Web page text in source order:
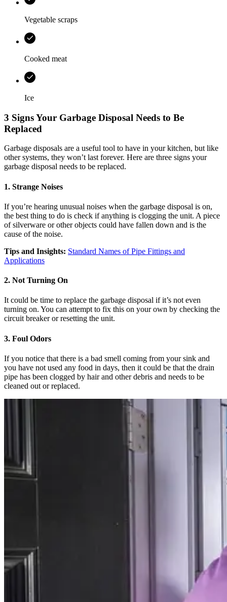
Vegetable scraps
Cooked meat
Ice
3 Signs Your Garbage Disposal Needs to Be
Replaced
Garbage disposals are a useful tool to have in your kitchen, but like
other systems, they won’t last forever. Here are three signs your
garbage disposal needs to be replaced.
1. Strange Noises
If you’re hearing unusual noises when the garbage disposal is on,
the best thing to do is check if anything is clogging the unit. A piece
of silverware or other objects could have fallen down and is the
cause of the noise.
Tips and Insights: Standard Names of Pipe Fittings and
Applications
2. Not Turning On
It could be time to replace the garbage disposal if it’s not even
turning on. You can attempt to fix this on your own by checking the
circuit breaker or resetting the unit.
3. Foul Odors
If you notice that there is a bad smell coming from your sink and
you have not used any food in days, then it could be that the drain
pipe has been clogged by hair and other debris and needs to be
cleaned out or replaced.